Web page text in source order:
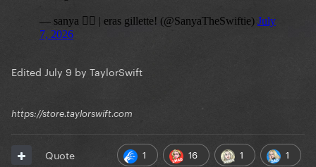
Edited July 9 by TaylorSwift
https://store.taylorswift.com
1 16 1 1
Quote